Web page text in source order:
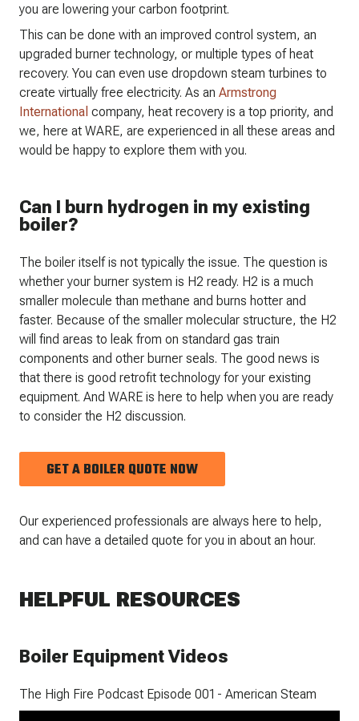
you are lowering your carbon footprint.
This can be done with an improved control system, an
upgraded burner technology, or multiple types of heat
recovery. You can even use dropdown steam turbines to
create virtually free electricity. As an Armstrong
International company, heat recovery is a top priority, and
we, here at WARE, are experienced in all these areas and
would be happy to explore them with you.
Can I burn hydrogen in my existing
boiler?
The boiler itself is not typically the issue. The question is
whether your burner system is H2 ready. H2 is a much
smaller molecule than methane and burns hotter and
faster. Because of the smaller molecular structure, the H2
will find areas to leak from on standard gas train
components and other burner seals. The good news is
that there is good retrofit technology for your existing
equipment. And WARE is here to help when you are ready
to consider the H2 discussion.
GET A BOILER QUOTE NOW
Our experienced professionals are always here to help,
and can have a detailed quote for you in about an hour.
HELPFUL RESOURCES
Boiler Equipment Videos
The High Fire Podcast Episode 001 - American Steam